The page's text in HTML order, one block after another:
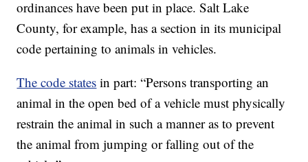
ordinances have been put in place. Salt Lake
County, for example, has a section in its municipal
code pertaining to animals in vehicles.
The code states in part: “Persons transporting an
animal in the open bed of a vehicle must physically
restrain the animal in such a manner as to prevent
the animal from jumping or falling out of the